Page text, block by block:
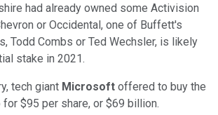
had already owned some Activision
or Occidental, one of Buffett's
Todd Combs or Ted Wechsler, is likely
stake in 2021.
tech giant Microsoft offered to buy the
$95 per share, or $69 billion.